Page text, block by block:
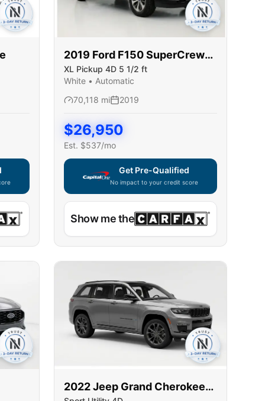
— using secure on-site application
2019 Ford F150 SuperCrew
Cab
XL Pickup 4D 5 1/2 ft
White• Automatic
70,118 mi 2019
$26,950
Est. $537/mo
Get Pre-Qualified
No impact to your credit score
Capital One widget unavailable — using
Show me the
2022 Jeep Grand Cherokee